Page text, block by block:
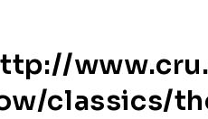
classics/